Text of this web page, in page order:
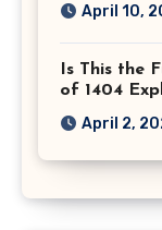
April 10,
Is This the
of 1404
April 2,